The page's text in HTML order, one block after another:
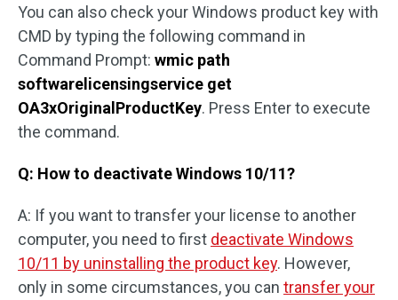
You can also check your Windows product key with
CMD by typing the following command in
Command Prompt: wmic path
softwarelicensingservice get
OA3xOriginalProductKey. Press Enter to execute
the command.
Q: How to deactivate Windows 10/11?
A: If you want to transfer your license to another
computer, you need to first deactivate Windows
10/11 by uninstalling the product key. However,
only in some circumstances, you can transfer your